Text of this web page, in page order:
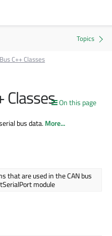
C++ Classes
On this page
Classes
bus data.More...
that are used in the CAN bus
module